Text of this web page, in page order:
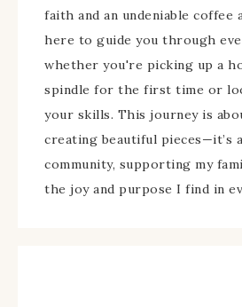
faith and an undeniable coffee
here to guide you through
whether you're picking up a
spindle for the first time or
your skills. This journey is
creating beautiful pieces—it’s
community, supporting my
the joy and purpose I find in